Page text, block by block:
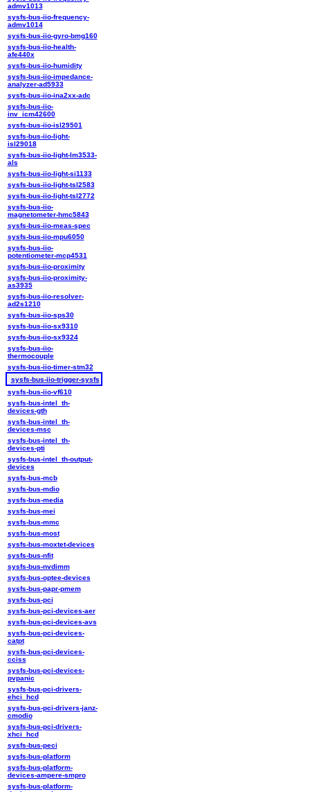
admv1013
sysfs-bus-iio-frequency-
admv1014
sysfs-bus-iio-gyro-bmg160
sysfs-bus-iio-health-
afe440x
sysfs-bus-iio-humidity
sysfs-bus-iio-impedance-
analyzer-ad5933
sysfs-bus-iio-ina2xx-adc
sysfs-bus-iio-
inv_icm42600
sysfs-bus-iio-isl29501
sysfs-bus-iio-light-
isl29018
sysfs-bus-iio-light-lm3533-
als
sysfs-bus-iio-light-si1133
sysfs-bus-iio-light-tsl2583
sysfs-bus-iio-light-tsl2772
sysfs-bus-iio-
magnetometer-hmc5843
sysfs-bus-iio-meas-spec
sysfs-bus-iio-mpu6050
sysfs-bus-iio-
potentiometer-mcp4531
sysfs-bus-iio-proximity
sysfs-bus-iio-proximity-
as3935
sysfs-bus-iio-resolver-
ad2s1210
sysfs-bus-iio-sps30
sysfs-bus-iio-sx9310
sysfs-bus-iio-sx9324
sysfs-bus-iio-
thermocouple
sysfs-bus-iio-timer-stm32
sysfs-bus-iio-trigger-sysfs
sysfs-bus-iio-vf610
sysfs-bus-intel_th-
devices-gth
sysfs-bus-intel_th-
devices-msc
sysfs-bus-intel_th-
devices-pti
sysfs-bus-intel_th-output-
devices
sysfs-bus-mcb
sysfs-bus-mdio
sysfs-bus-media
sysfs-bus-mei
sysfs-bus-mmc
sysfs-bus-most
sysfs-bus-moxtet-devices
sysfs-bus-nfit
sysfs-bus-nvdimm
sysfs-bus-optee-devices
sysfs-bus-papr-pmem
sysfs-bus-pci
sysfs-bus-pci-devices-aer
sysfs-bus-pci-devices-avs
sysfs-bus-pci-devices-
catpt
sysfs-bus-pci-devices-
cciss
sysfs-bus-pci-devices-
pvpanic
sysfs-bus-pci-drivers-
ehci_hcd
sysfs-bus-pci-drivers-janz-
cmodio
sysfs-bus-pci-drivers-
xhci_hcd
sysfs-bus-peci
sysfs-bus-platform
sysfs-bus-platform-
devices-ampere-smpro
sysfs-bus-platform-